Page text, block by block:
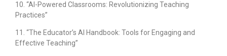
10. “AI-Powered Classrooms: Revolutionizing Teaching
Practices”
11. “The Educator’s AI Handbook: Tools for Engaging and
Effective Teaching”